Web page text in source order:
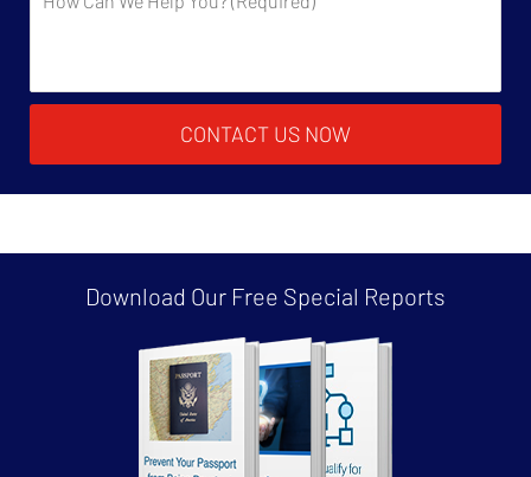
CONTACT US NOW
Download Our Free Special Reports